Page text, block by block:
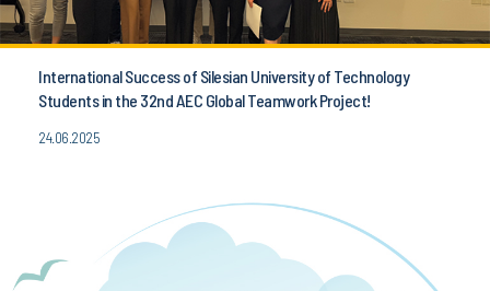
International Success of Silesian University of Technology
Students in the 32nd AEC Global Teamwork Project!
24.06.2025